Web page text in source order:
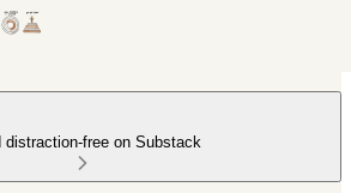
distraction-free on Substack